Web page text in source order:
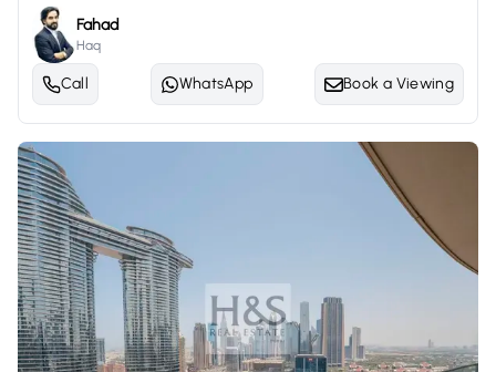
Fahad
Haq
Call WhatsApp Book a Viewing